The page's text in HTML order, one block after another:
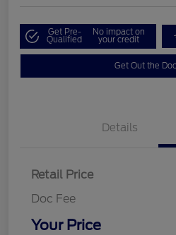
Get Pre-
Qualified
No impact on
your credit
Get Out the
Details
Retail Price
Doc Fee
Your Price